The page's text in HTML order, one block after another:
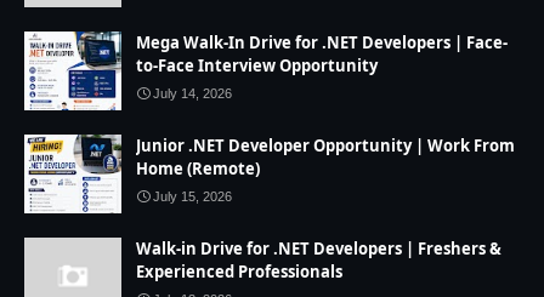
Mega Walk-In Drive for .NET Developers | Face-
to-Face Interview Opportunity
July 14, 2026
Junior .NET Developer Opportunity | Work From
Home (Remote)
July 15, 2026
Walk-in Drive for .NET Developers | Freshers &
Experienced Professionals